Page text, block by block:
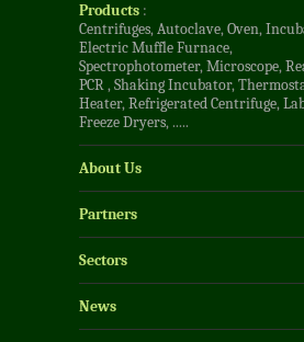
Products :
Centrifuges,Autoclave,Oven,
Electric Muffle Furnace,
Spectrophotometer,Microscope,
PCR,Shaking Incubator,
Heater,Refrigerated Centrifuge,
Freeze Dryers, .....
About Us
Partners
Sectors
News